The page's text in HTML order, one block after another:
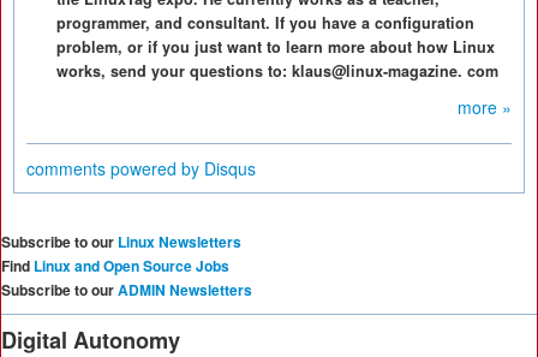
programmer, and consultant. If you have a configuration
problem, or if you just want to learn more about how Linux
works, send your questions to: klaus@linux-magazine. com
more »
comments powered by Disqus
Subscribe to our Linux Newsletters
Find Linux and Open Source Jobs
Subscribe to ourADMIN Newsletters
Digital Autonomy